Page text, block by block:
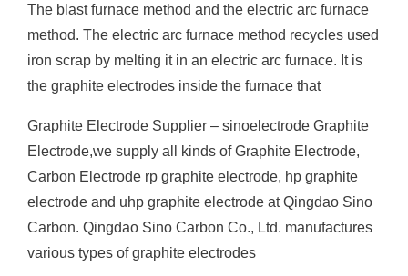
The blast furnace method and the electric arc furnace
method. The electric arc furnace method recycles used
iron scrap by melting it in an electric arc furnace. It is
the graphite electrodes inside the furnace that
Graphite Electrode Supplier – sinoelectrode Graphite
Electrode,we supply all kinds of Graphite Electrode,
Carbon Electrode rp graphite electrode, hp graphite
electrode and uhp graphite electrode at Qingdao Sino
Carbon. Qingdao Sino Carbon Co., Ltd. manufactures
various types of graphite electrodes